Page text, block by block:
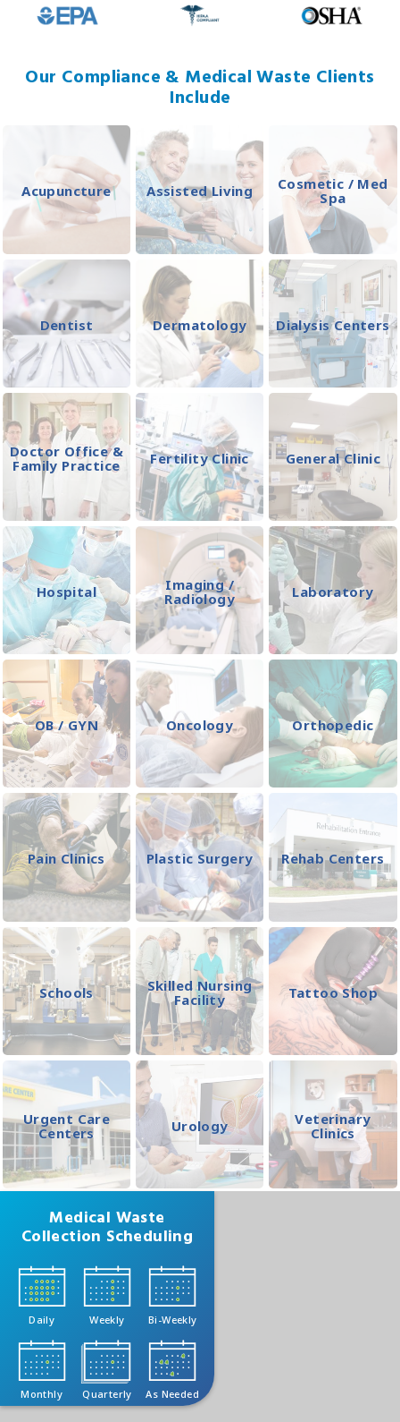
Our Compliance & Medical Waste Clients
Include
Acupuncture Assisted Living
Cosmetic / Med
Spa
Dentist Dermatology Dialysis Centers
Doctor Office &
Family Practice
Fertility Clinic General Clinic
Hospital
Imaging /
Radiology
Laboratory
OB / GYN Oncology Orthopedic
Pain Clinics Plastic Surgery Rehab Centers
Schools
Skilled Nursing
Facility
Tattoo Shop
Urgent Care
Centers
Urology
Veterinary
Clinics
Medical Waste
Collection Scheduling
Daily Weekly Bi-Weekly
Monthly Quarterly As Needed